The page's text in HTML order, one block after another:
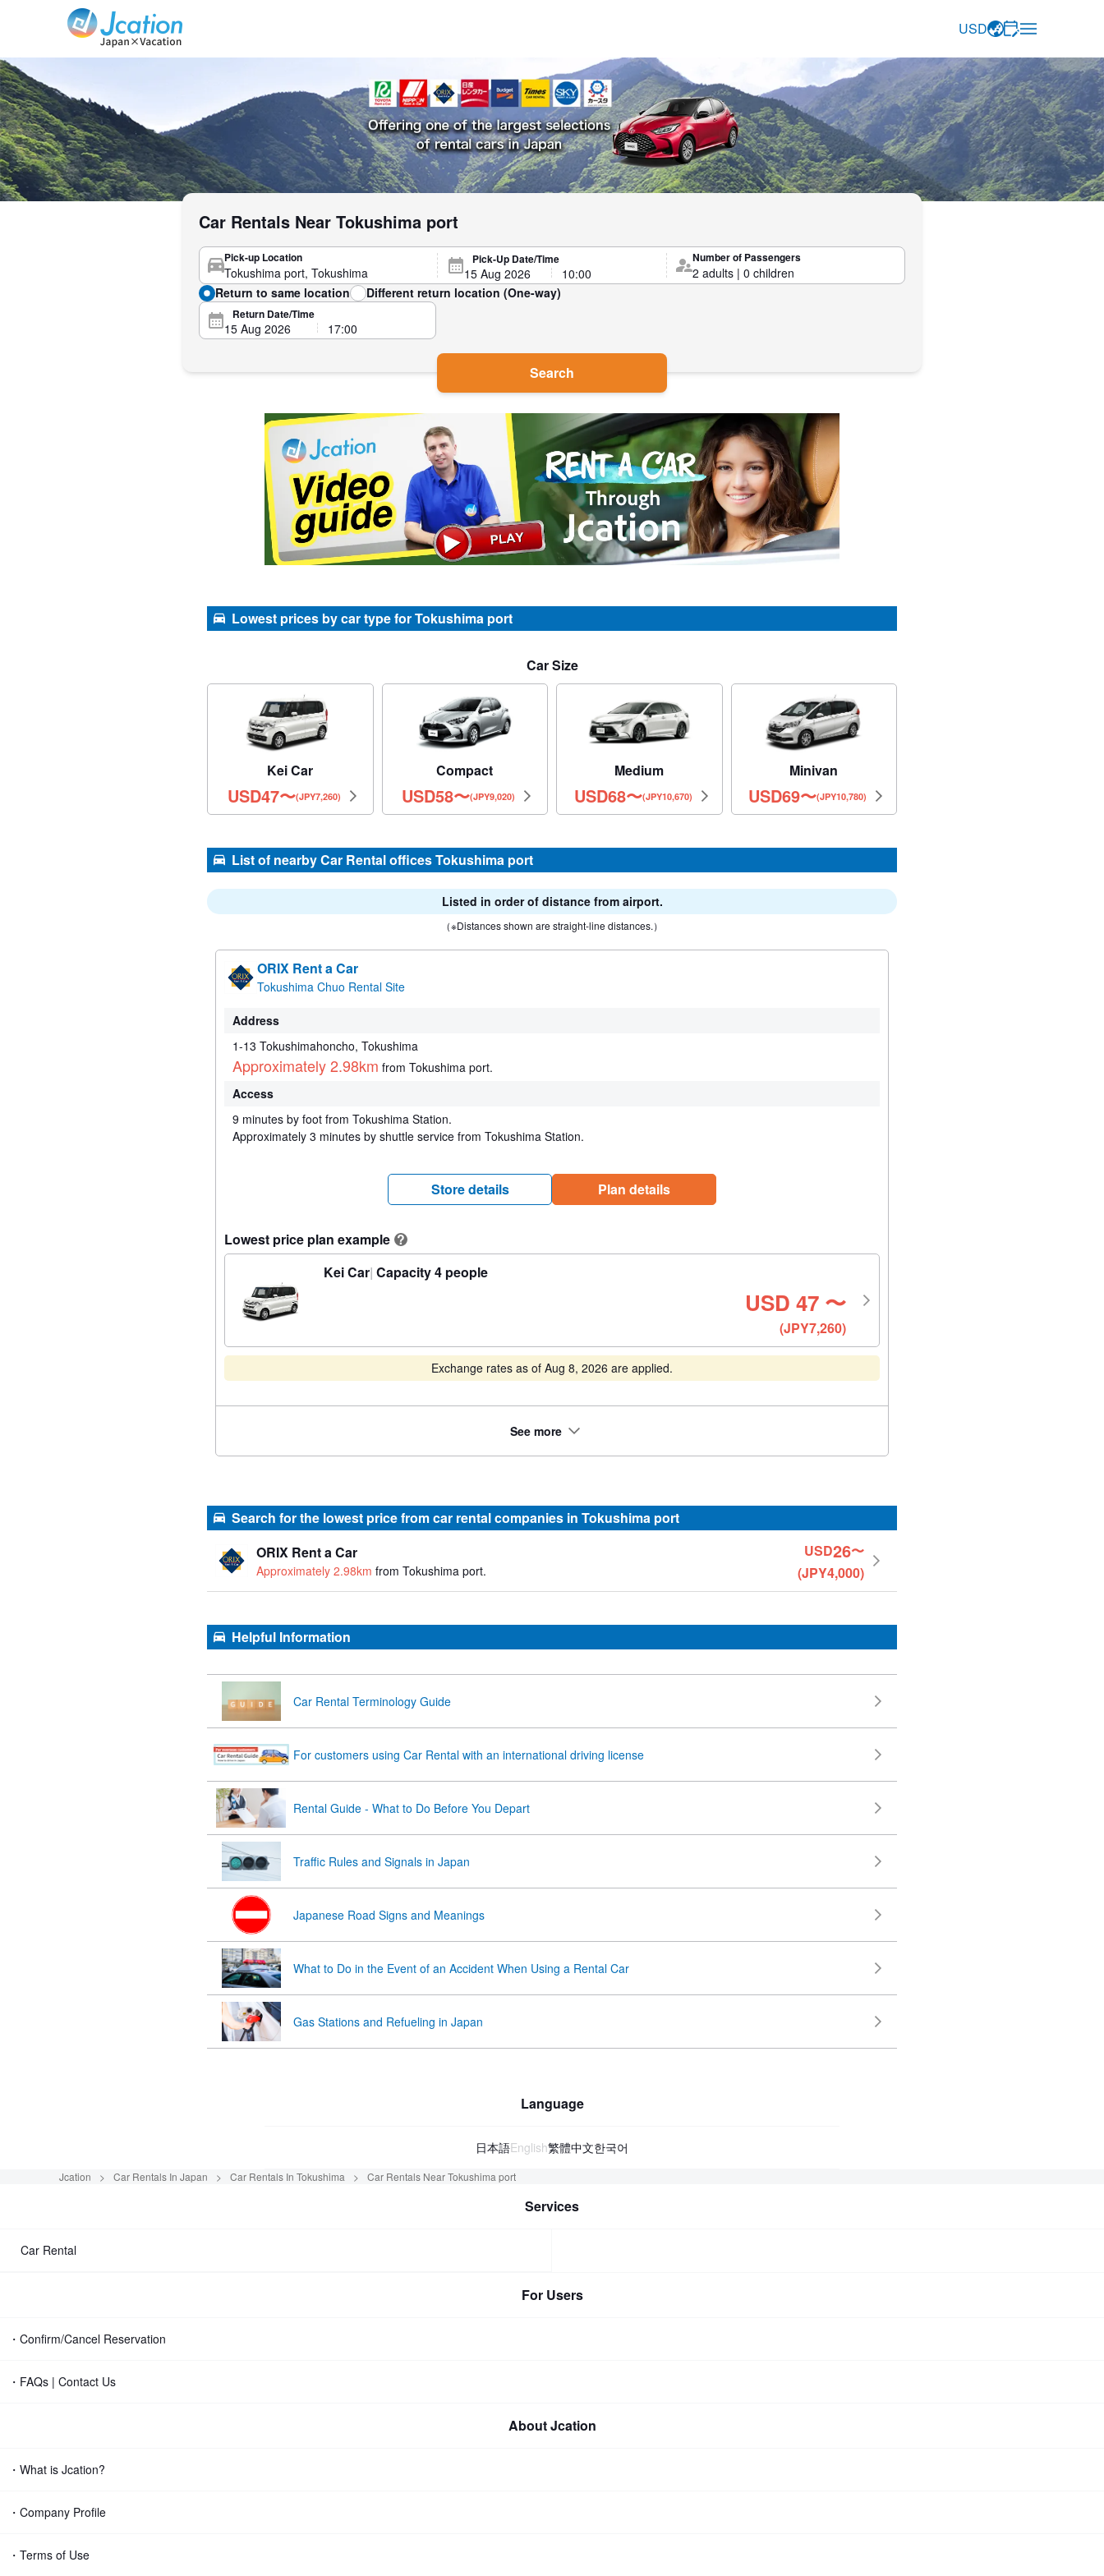
Jcation Travel the way you want.
USD
Car Rentals Near Tokushima port
Pick-up Location Pick-Up Date/Time Number of Passengers
Return to same location Different return location (One-way)
Return Date/Time
Search
Lowest prices by car type for Tokushima port
Car Size
Kei Car
USD47〜(JPY7,260)
Compact
USD58〜(JPY9,020)
Medium
USD68〜(JPY10,670)
Minivan
USD69〜(JPY10,780)
List of nearby Car Rental offices Tokushima port
Listed in order of distance from airport.
（※Distances shown are straight-line distances.）
ORIX Rent a Car
Tokushima Chuo Rental Site
Address
1-13 Tokushimahoncho, Tokushima
Approximately 2.98km from Tokushima port.
Access
9 minutes by foot from Tokushima Station.
Approximately 3 minutes by shuttle service from Tokushima Station.
Store details Plan details
Lowest price plan example ?
Kei Car Capacity 4 people
USD 47 〜
(JPY7,260)
Exchange rates as of Aug 8, 2026 are applied.
See more
Search for the lowest price from car rental companies in Tokushima port
ORIX Rent a Car
Approximately 2.98km from Tokushima port.
USD26〜
(JPY4,000)
Helpful Information
Car Rental Terminology Guide
For customers using Car Rental with an international driving license
Rental Guide - What to Do Before You Depart
Traffic Rules and Signals in Japan
Japanese Road Signs and Meanings
What to Do in the Event of an Accident When Using a Rental Car
Gas Stations and Refueling in Japan
Language
日本語English繁體中文한국어
Jcation Car Rentals In Japan Car Rentals In Tokushima Car Rentals Near Tokushima port
Services
Car Rental
For Users
・Confirm/Cancel Reservation
・FAQs | Contact Us
About Jcation
・What is Jcation?
・Company Profile
・Terms of Use